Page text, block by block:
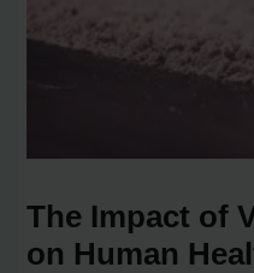
The Impact of
on Human